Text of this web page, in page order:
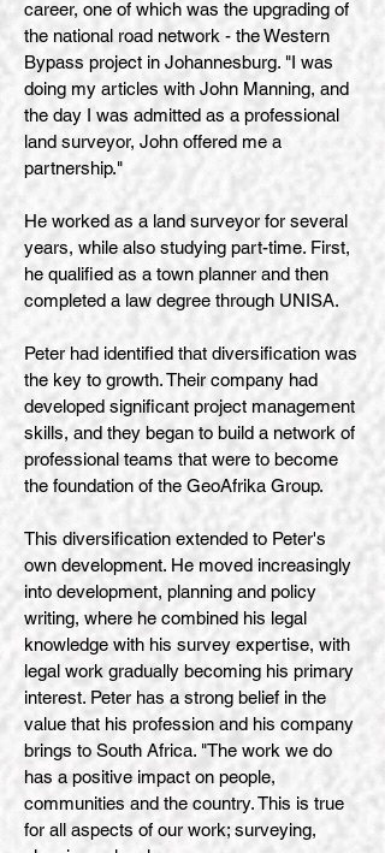
career, one of which was the upgrading of
the national road network - the Western
Bypass project in Johannesburg. "I was
doing my articles with John Manning, and
the day I was admitted as a professional
land surveyor, John offered me a
partnership."
He worked as a land surveyor for several
years, while also studying part-time. First,
he qualified as a town planner and then
completed a law degree through UNISA.
Peter had identified that diversification was
the key to growth. Their company had
developed significant project management
skills, and they began to build a network of
professional teams that were to become
the foundation of the GeoAfrika Group.
This diversification extended to Peter's
own development. He moved increasingly
into development, planning and policy
writing, where he combined his legal
knowledge with his survey expertise, with
legal work gradually becoming his primary
interest. Peter has a strong belief in the
value that his profession and his company
brings to South Africa. "The work we do
has a positive impact on people,
communities and the country. This is true
for all aspects of our work; surveying,